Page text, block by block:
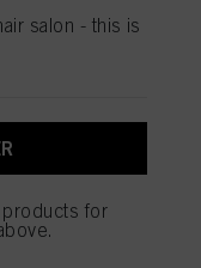
structure up to
better light
effect
salon - this is
for
all the purposes stated
technically necessary to